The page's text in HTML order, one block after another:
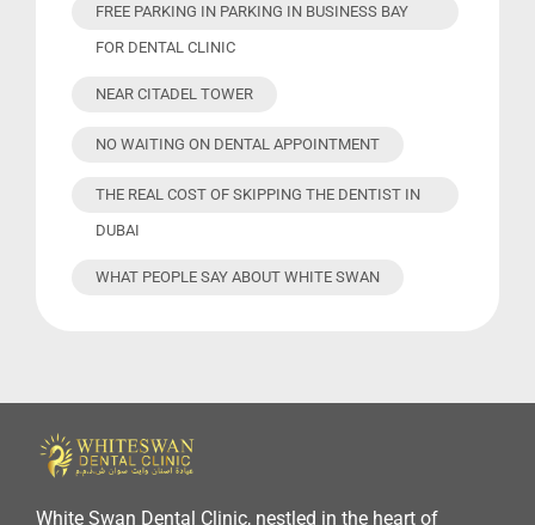
FREE PARKING IN PARKING IN BUSINESS BAY
FOR DENTAL CLINIC
NEAR CITADEL TOWER
NO WAITING ON DENTAL APPOINTMENT
THE REAL COST OF SKIPPING THE DENTIST IN
DUBAI
WHAT PEOPLE SAY ABOUT WHITE SWAN
White Swan Dental Clinic, nestled in the heart of